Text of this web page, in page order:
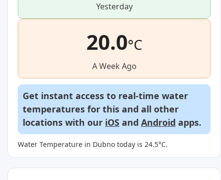
Yesterday
20.0°C
A Week Ago
Get instant access to real-time water
temperatures for this and all other
locations with our iOS and Android apps.
Water Temperature in Dubno today is 24.5°C.